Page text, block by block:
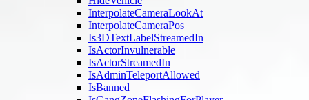
InterpolateCameraLookAt
InterpolateCameraPos
Is3DTextLabelStreamedIn
IsActorInvulnerable
IsActorStreamedIn
IsAdminTeleportAllowed
IsBanned